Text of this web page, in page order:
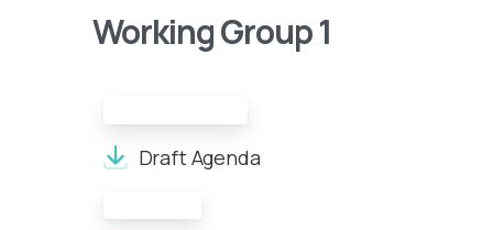
Working Group 1
Draft Agenda